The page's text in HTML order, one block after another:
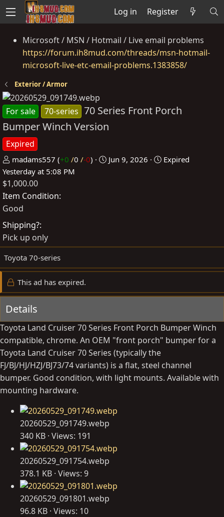
Log in Register
Microsoft / MSN / Hotmail / Live email problems
https://forum.ih8mud.com/threads/msn-hotmail-
microsoft-live-etc-email-problems.1383858/
Exterior / Armor
For sale 70-series 70 Series Front Porch
Bumper Winch Version
Expired
P
o
s
t
e
b
y
madams557 (+0 /0 /-0)
C
e
Jun 9, 2026
Expired
Yesterday at 5:08 PM
$1,000.00
Item Condition
Good
Shipping?
Pick up only
Toyota 70-series
This ad has expired.
Details
Toyota Land Cruiser 70 Series Front Porch Bumper Winch
compatible, chrome. An OEM "front porch" bumper for a
Toyota Land Cruiser 70 Series (typically the
FJ/BJ/HJ/HZJ/BJ73/74 variants) is a flat, steel channel
bumper. Good condition, with light mounts. Available with
mounting hardware.
20260529_091749.webp
340 KB · Views: 191
20260529_091754.webp
378.1 KB · Views: 9
20260529_091801.webp
96.8 KB · Views: 10